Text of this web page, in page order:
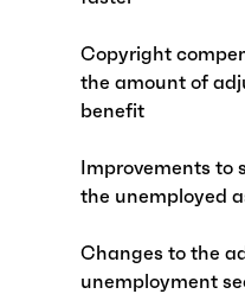
Copyright
the amount of
benefit
Improvements to
the unemployed
Changes to the
unemployment